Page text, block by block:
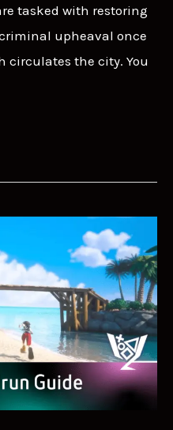
tasked with restoring
upheaval once
circulates the city. You